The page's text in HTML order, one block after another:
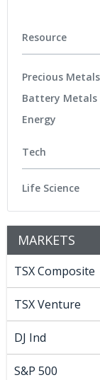
Resource
Precious Metals
Battery Metals
Energy
Tech
Life Science
MARKETS
TSX Composite
TSX Venture
DJ Ind
S&P 500